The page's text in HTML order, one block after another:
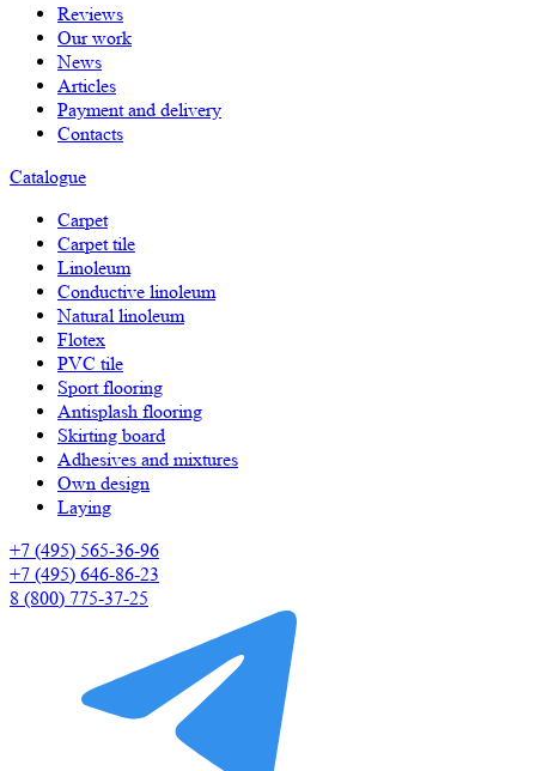
Reviews
Our work
News
Articles
Payment and delivery
Contacts
Catalogue
Carpet
Carpet tile
Linoleum
Сonductive linoleum
Natural linoleum
Flotex
PVC tile
Sport flooring
Antisplash flooring
Skirting board
Adhesives and mixtures
Own design
Laying
+7 (495) 565-36-96
+7 (495) 646-86-23
8 (800) 775-37-25